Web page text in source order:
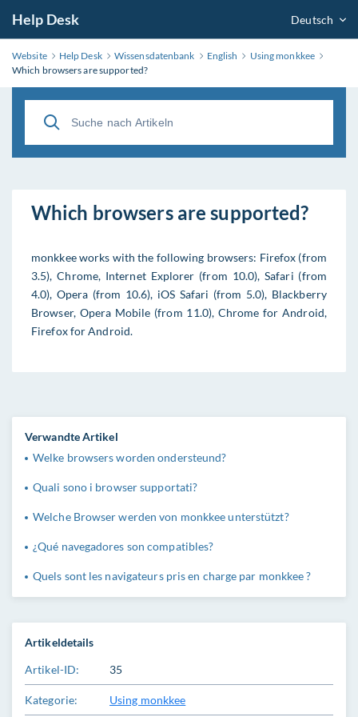
Help Desk Deutsch
Website Help Desk Wissensdatenbank English
Using monkkee
Which browsers are supported?
Which browsers are supported?
monkkee works with the following browsers: Firefox (from
3.5), Chrome, Internet Explorer (from 10.0), Safari (from
4.0), Opera (from 10.6), iOS Safari (from 5.0), Blackberry
Browser, Opera Mobile (from 11.0), Chrome for Android,
Firefox for Android.
Artikeldetails
Artikel-ID: 35
Kategorie: Using monkkee
Verwandte Artikel
Welke browsers worden ondersteund?
Quali sono i browser supportati?
Welche Browser werden von monkkee unterstützt?
¿Qué navegadores son compatibles?
Quels sont les navigateurs pris en charge par monkkee ?